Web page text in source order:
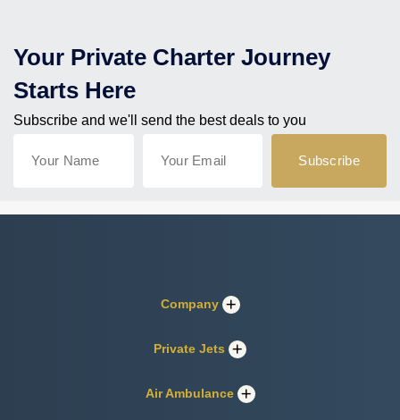
Your Private Charter Journey
Starts Here
Subscribe and we'll send the best deals to you
Company
Private Jets
Air Ambulance